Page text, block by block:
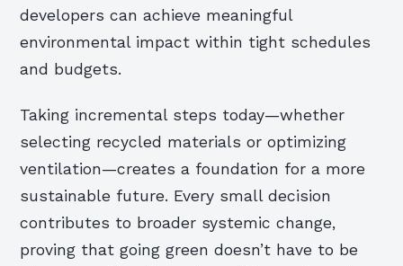
developers can achieve meaningful
environmental impact within tight schedules
and budgets.
Taking incremental steps today—whether
selecting recycled materials or optimizing
ventilation—creates a foundation for a more
sustainable future. Every small decision
contributes to broader systemic change,
proving that going green doesn’t have to be